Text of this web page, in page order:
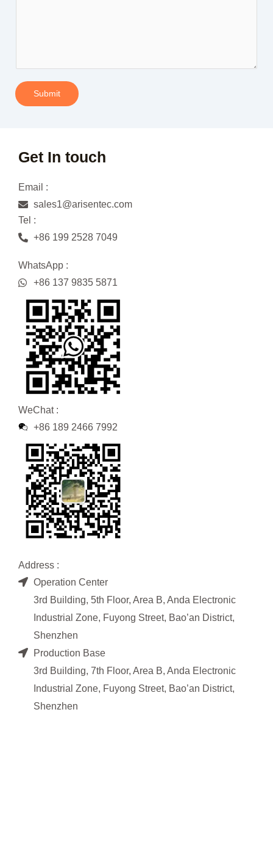
Submit
Get In touch
Email :
sales1@arisentec.com
Tel :
+86 199 2528 7049
WhatsApp :
+86 137 9835 5871
WeChat :
+86 189 2466 7992
Address :
Operation Center
3rd Building, 5th Floor, Area B, Anda Electronic
Industrial Zone, Fuyong Street, Bao’an District,
Shenzhen
Production Base
3rd Building, 7th Floor, Area B, Anda Electronic
Industrial Zone, Fuyong Street, Bao’an District,
Shenzhen